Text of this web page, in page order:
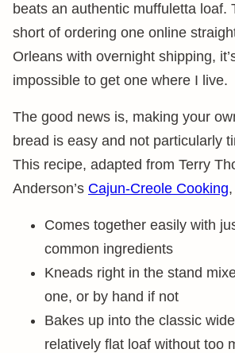
beats an authentic muffuletta loaf.
short of ordering one online
Orleans with overnight shipping,
impossible to get one where I live.
The good news is, making your
bread is easy and not particularly
This recipe, adapted from Terry
Anderson’s Cajun-Creole Cooking
Comes together easily with
common ingredients
Kneads right in the stand
one, or by hand if not
Bakes up into the classic
relatively flat loaf without too